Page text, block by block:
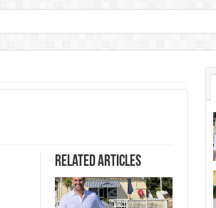
Related Articles